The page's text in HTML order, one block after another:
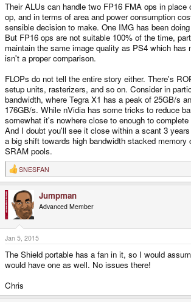
Their ALUs can handle two FP16 FMA ops in place
op, and in terms of area and power consumption
sensible decision to make. One IMG has been
But FP16 ops are not suitable 100% of the time,
maintain the same image quality as PS4 which has
isn't a proper comparison.
FLOPs do not tell the entire story either. There's
setup units, rasterizers, and so on. Consider in
bandwidth, where Tegra X1 has a peak of 25GB/s
176GB/s. While nVidia has some tricks to reduce
somewhat it's nowhere close to enough to
And I doubt you'll see it close within a scant 3
a big shift towards high bandwidth stacked memory
SRAM pools.
R
e
o
n
s
:
SNESFAN
Jumpman
Advanced Member
Jan 5, 2015
The Shield portable has a fan in it, so I would
would have one as well. No issues there!
Chris